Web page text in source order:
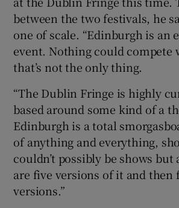
between the two festivals, he
one of scale. “Edinburgh is an
event. Nothing could compete
that’s not the only thing.
“The Dublin Fringe is highly
based around some kind of a
Edinburgh is a total
of anything and everything,
couldn’t possibly be shows but
are five versions of it and then
versions.”